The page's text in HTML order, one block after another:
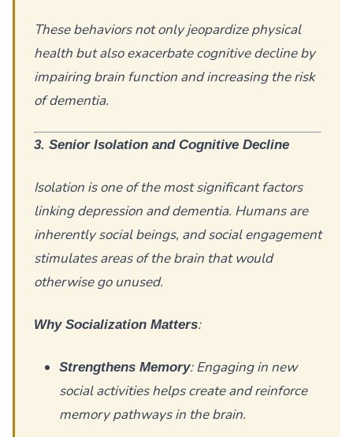
These behaviors not only jeopardize physical
health but also exacerbate cognitive decline by
impairing brain function and increasing the risk
of dementia.
3. Senior Isolation and Cognitive Decline
Isolation is one of the most significant factors
linking depression and dementia. Humans are
inherently social beings, and social engagement
stimulates areas of the brain that would
otherwise go unused.
Why Socialization Matters:
Strengthens Memory: Engaging in new
social activities helps create and reinforce
memory pathways in the brain.